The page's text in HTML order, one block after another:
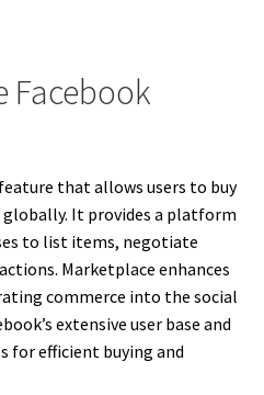
Facebook
that allows users to buy
It provides a platform
to list items, negotiate
Marketplace enhances
commerce into the social
extensive user base and
for efficient buying and